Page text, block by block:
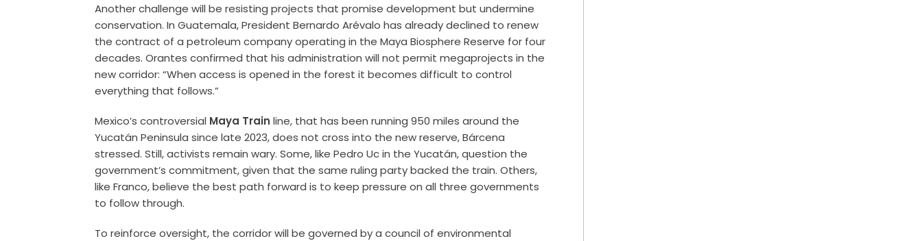
Another challenge will be resisting projects that promise development but undermine
conservation. In Guatemala, President Bernardo Arévalo has already declined to renew
the contract of a petroleum company operating in the Maya Biosphere Reserve for four
decades. Orantes confirmed that his administration will not permit megaprojects in the
new corridor: “When access is opened in the forest it becomes difficult to control
everything that follows.”
Mexico’s controversial Maya Train line, that has been running 950 miles around the
Yucatán Peninsula since late 2023, does not cross into the new reserve, Bárcena
stressed. Still, activists remain wary. Some, like Pedro Uc in the Yucatán, question the
government’s commitment, given that the same ruling party backed the train. Others,
like Franco, believe the best path forward is to keep pressure on all three governments
to follow through.
To reinforce oversight, the corridor will be governed by a council of environmental